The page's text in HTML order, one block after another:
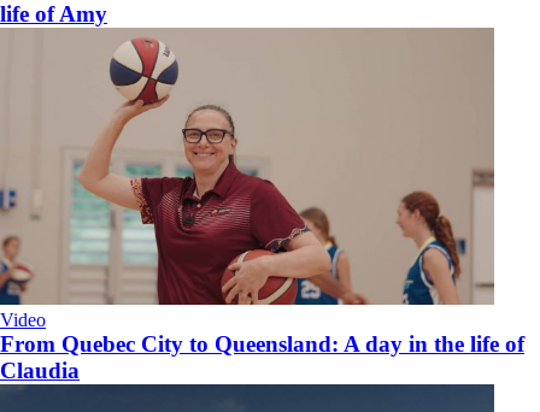
life of Amy
Video
From Quebec City to Queensland: A day in the life of
Claudia